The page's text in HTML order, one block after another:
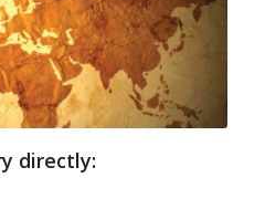
directly: